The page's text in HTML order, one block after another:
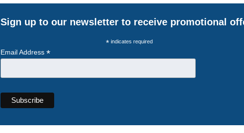
Sign up to our newsletter to receive promotional
* indicates required
Email Address *